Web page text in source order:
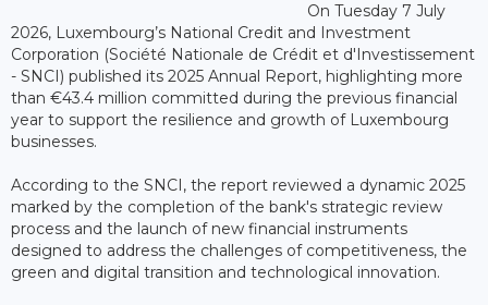
On Tuesday 7 July
2026, Luxembourg’s National Credit and Investment
Corporation (Société Nationale de Crédit et d'Investissement
- SNCI) published its 2025 Annual Report, highlighting more
than €43.4 million committed during the previous financial
year to support the resilience and growth of Luxembourg
businesses.
According to the SNCI, the report reviewed a dynamic 2025
marked by the completion of the bank's strategic review
process and the launch of new financial instruments
designed to address the challenges of competitiveness, the
green and digital transition and technological innovation.